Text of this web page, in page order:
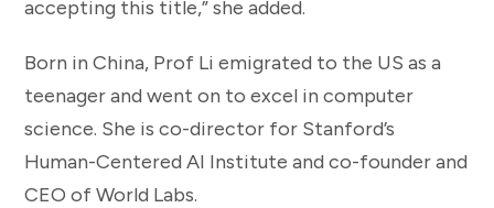
accepting this title,” she added.
Born in China, Prof Li emigrated to the US as a
teenager and went on to excel in computer
science. She is co-director for Stanford’s
Human-Centered AI Institute and co-founder and
CEO of World Labs.